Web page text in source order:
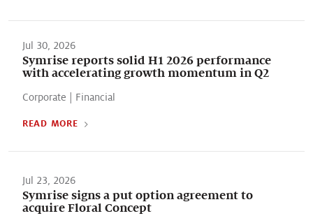
Jul 30, 2026
Symrise reports solid H1 2026 performance
with accelerating growth momentum in Q2
Corporate Financial
READ MORE
Jul 23, 2026
Symrise signs a put option agreement to
acquire Floral Concept